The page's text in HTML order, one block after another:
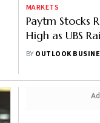
MARKETS
Paytm Stocks
High as UBS
Rs 1,000
BY OUTLOOK